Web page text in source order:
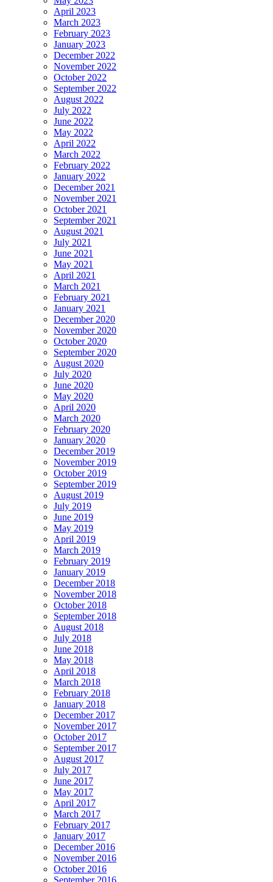
April 2023
March 2023
February 2023
January 2023
December 2022
November 2022
October 2022
September 2022
August 2022
July 2022
June 2022
May 2022
April 2022
March 2022
February 2022
January 2022
December 2021
November 2021
October 2021
September 2021
August 2021
July 2021
June 2021
May 2021
April 2021
March 2021
February 2021
January 2021
December 2020
November 2020
October 2020
September 2020
August 2020
July 2020
June 2020
May 2020
April 2020
March 2020
February 2020
January 2020
December 2019
November 2019
October 2019
September 2019
August 2019
July 2019
June 2019
May 2019
April 2019
March 2019
February 2019
January 2019
December 2018
November 2018
October 2018
September 2018
August 2018
July 2018
June 2018
May 2018
April 2018
March 2018
February 2018
January 2018
December 2017
November 2017
October 2017
September 2017
August 2017
July 2017
June 2017
May 2017
April 2017
March 2017
February 2017
January 2017
December 2016
November 2016
October 2016
September 2016